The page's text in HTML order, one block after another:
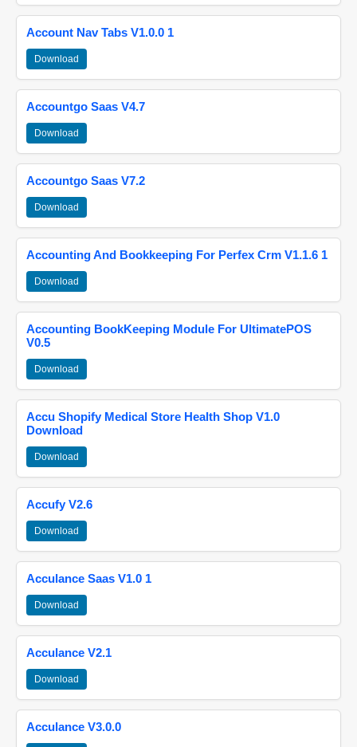
Account Nav Tabs V1.0.0 1
Download
Accountgo Saas V4.7
Download
Accountgo Saas V7.2
Download
Accounting And Bookkeeping For Perfex Crm V1.1.6 1
Download
Accounting BookKeeping Module For UltimatePOS
V0.5
Download
Accu Shopify Medical Store Health Shop V1.0
Download
Download
Accufy V2.6
Download
Acculance Saas V1.0 1
Download
Acculance V2.1
Download
Acculance V3.0.0